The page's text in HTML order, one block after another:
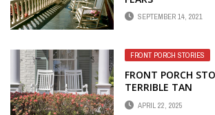
SEPTEMBER 14, 2021
FRONT PORCH STORIES
FRONT PORCH
TERRIBLE TAN
APRIL 22, 2025